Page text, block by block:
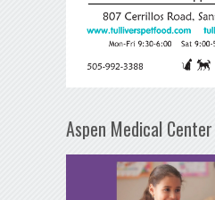
Aspen Medical Center